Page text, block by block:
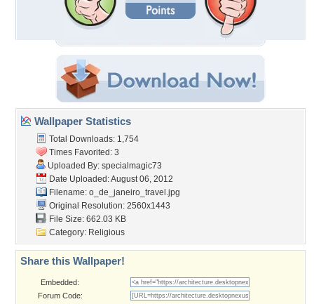
Wallpaper Statistics
Total Downloads: 1,754
Times Favorited: 3
Uploaded By: specialmagic73
Date Uploaded: August 06, 2012
Filename: o_de_janeiro_travel.jpg
Original Resolution: 2560x1443
File Size: 662.03 KB
Category: Religious
Share this Wallpaper!
Embedded:
Forum Code: